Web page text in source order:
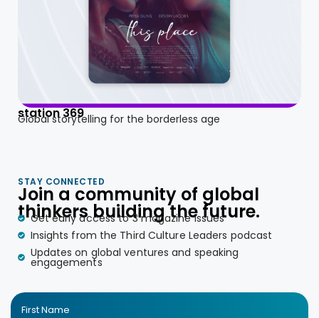
station 369
Global storytelling for the borderless age
STAY CONNECTED
Join a community of global
thinkers building the future.
Get early access to 3 magazine issues
Insights from the Third Culture Leaders podcast
Updates on global ventures and speaking
engagements
First Name